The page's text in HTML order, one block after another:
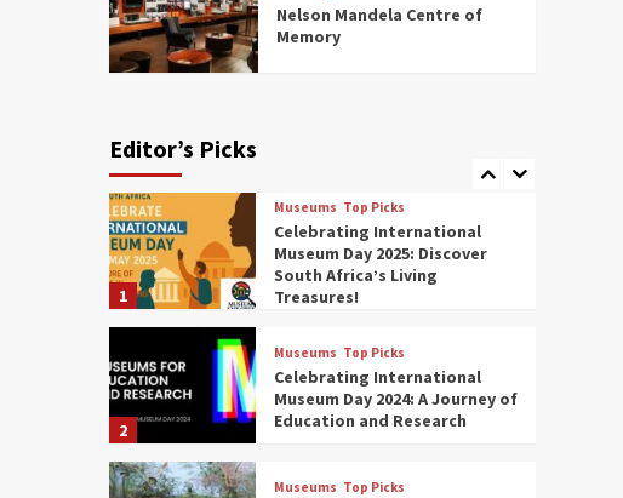
Nelson Mandela Centre of
Memory
Editor’s Picks
6
You Need to See (updated
2025)
7
1
Museums Top Picks
Celebrating International
Museum Day 2025: Discover
South Africa’s Living
Treasures!
2
Museums Top Picks
Celebrating International
Museum Day 2024: A Journey of
Education and Research
Museums Top Picks